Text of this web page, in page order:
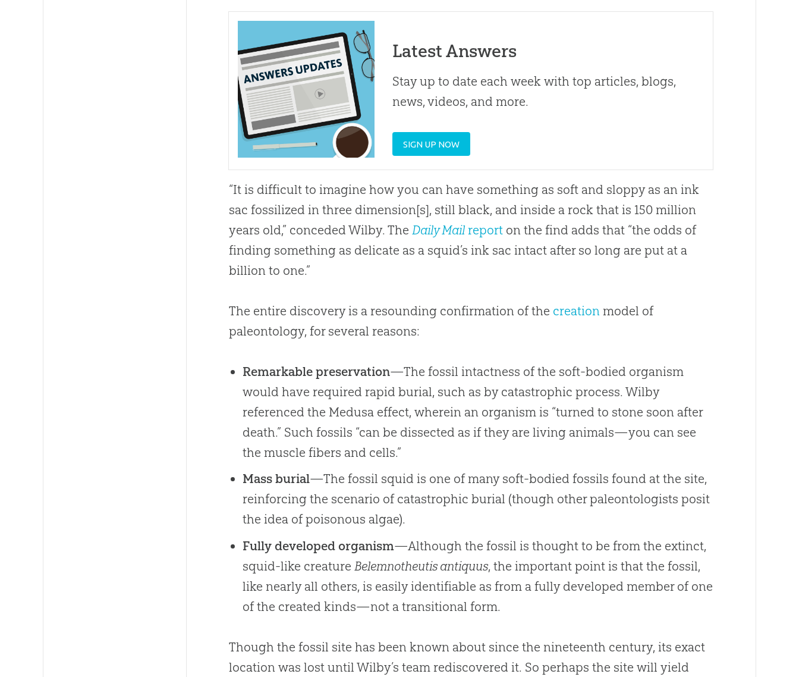
Latest Answers
Stay up to date each week with top articles, blogs,
news, videos, and more.
SIGN UP NOW
“It is difficult to imagine how you can have something as soft and sloppy as an ink
sac fossilized in three dimension[s], still black, and inside a rock that is 150 million
years old,” conceded Wilby. The Daily Mail report on the find adds that “the odds of
finding something as delicate as a squid’s ink sac intact after so long are put at a
billion to one.”
The entire discovery is a resounding confirmation of the creation model of
paleontology, for several reasons:
Remarkable preservation—The fossil intactness of the soft-bodied organism
would have required rapid burial, such as by catastrophic process. Wilby
referenced the Medusa effect, wherein an organism is “turned to stone soon after
death.” Such fossils “can be dissected as if they are living animals—you can see
the muscle fibers and cells.”
Mass burial—The fossil squid is one of many soft-bodied fossils found at the site,
reinforcing the scenario of catastrophic burial (though other paleontologists posit
the idea of poisonous algae).
Fully developed organism—Although the fossil is thought to be from the extinct,
squid-like creature Belemnotheutis antiquus, the important point is that the fossil,
like nearly all others, is easily identifiable as from a fully developed member of one
of the created kinds—not a transitional form.
Though the fossil site has been known about since the nineteenth century, its exact
location was lost until Wilby’s team rediscovered it. So perhaps the site will yield